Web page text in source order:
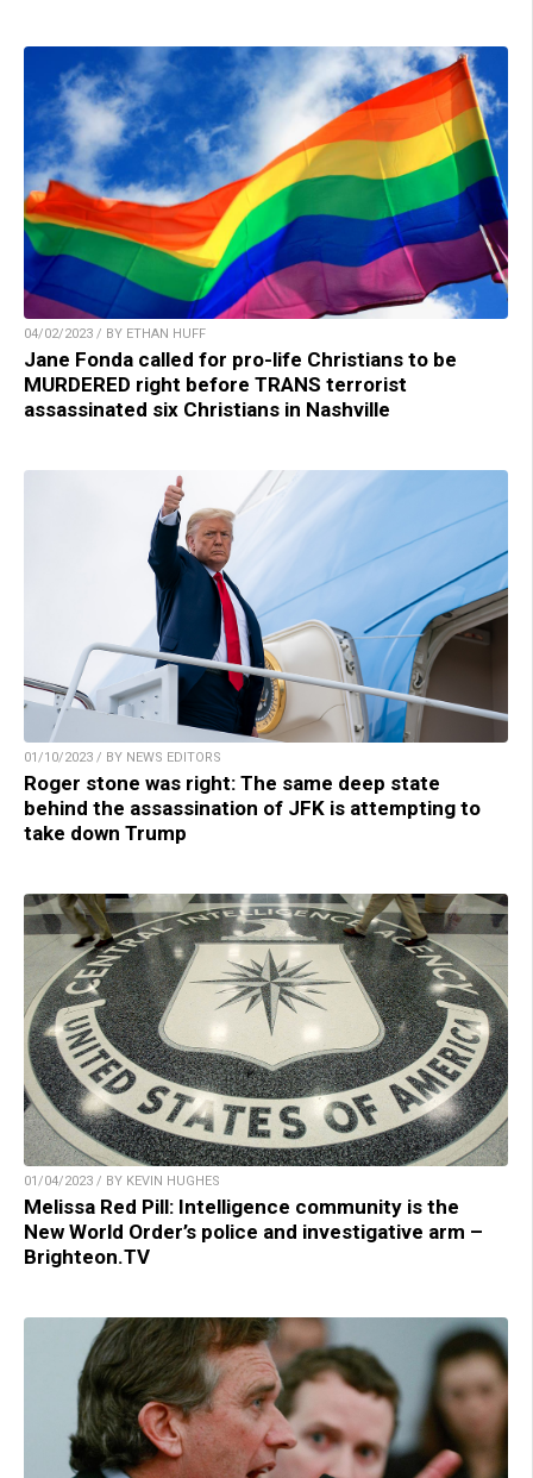
04/02/2023 / BY ETHAN HUFF
Jane Fonda called for pro-life Christians to be
MURDERED right before TRANS terrorist
assassinated six Christians in Nashville
01/10/2023 / BY NEWS EDITORS
Roger stone was right: The same deep state
behind the assassination of JFK is attempting to
take down Trump
01/04/2023 / BY KEVIN HUGHES
Melissa Red Pill: Intelligence community is the
New World Order’s police and investigative arm –
Brighteon.TV